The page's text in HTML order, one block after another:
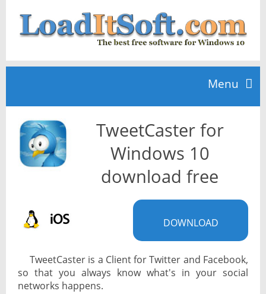
Menu
Home
TOP 10
News
TweetCaster for
Windows 10
download free
DOWNLOAD
TweetCaster is a Client for Twitter and Facebook,
so that you always know what's in your social
networks happens.